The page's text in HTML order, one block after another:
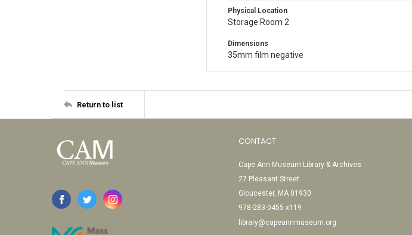
Physical Location
Storage Room 2
Dimensions
35mm film negative
Return to list
CONTACT
Cape Ann Museum Library & Archives
27 Pleasant Street
Gloucester, MA 01930
978-283-0455 x119
library@capeannmuseum.org